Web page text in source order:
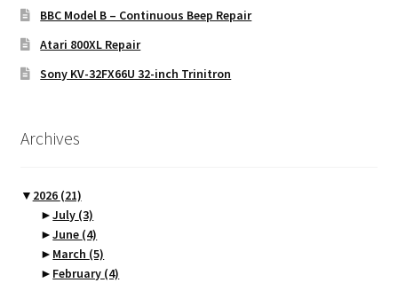
BBC Model B – Continuous Beep Repair
Atari 800XL Repair
Sony KV-32FX66U 32-inch Trinitron
Archives
▼ 2026 (21)
►July (3)
►June (4)
► March (5)
► February (4)